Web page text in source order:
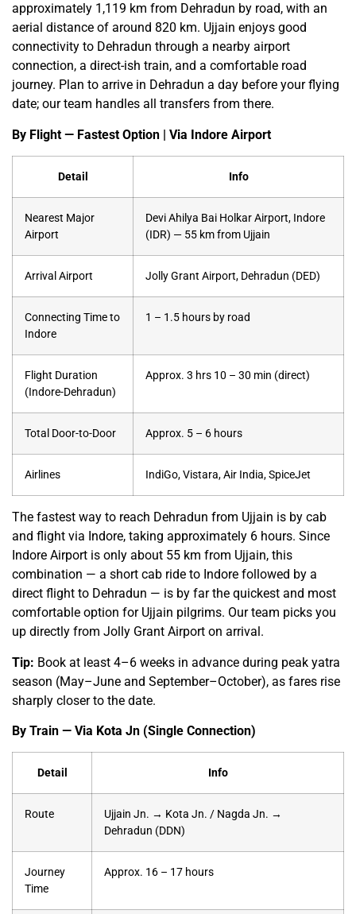
approximately 1,119 km from Dehradun by road, with an
aerial distance of around 820 km. Ujjain enjoys good
connectivity to Dehradun through a nearby airport
connection, a direct-ish train, and a comfortable road
journey. Plan to arrive in Dehradun a day before your flying
date; our team handles all transfers from there.
By Flight — Fastest Option | Via Indore Airport
Detail Info
Nearest Major
Airport
Devi Ahilya Bai Holkar Airport, Indore
(IDR) — 55 km from Ujjain
Arrival Airport Jolly Grant Airport, Dehradun (DED)
Connecting Time to
Indore
1 – 1.5 hours by road
Flight Duration
(Indore-Dehradun)
Approx. 3 hrs 10 – 30 min (direct)
Total Door-to-Door Approx. 5 – 6 hours
Airlines IndiGo, Vistara, Air India, SpiceJet
The fastest way to reach Dehradun from Ujjain is by cab
and flight via Indore, taking approximately 6 hours. Since
Indore Airport is only about 55 km from Ujjain, this
combination — a short cab ride to Indore followed by a
direct flight to Dehradun — is by far the quickest and most
comfortable option for Ujjain pilgrims. Our team picks you
up directly from Jolly Grant Airport on arrival.
Tip: Book at least 4–6 weeks in advance during peak yatra
season (May–June and September–October), as fares rise
sharply closer to the date.
By Train — Via Kota Jn (Single Connection)
Detail Info
Route
Ujjain Jn. → Kota Jn. / Nagda Jn. →
Dehradun (DDN)
Journey
Time
Approx. 16 – 17 hours